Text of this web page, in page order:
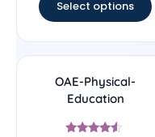
Select options
OAE-Physical-
Education